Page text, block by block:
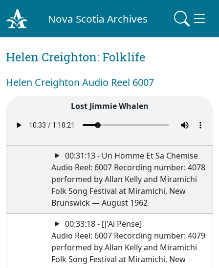
Nova Scotia Archives
Helen Creighton: Folklife
Helen Creighton Audio Reel 6007
Lost Jimmie Whalen
00:31:13 - Un Homme Et Sa Chemise
Audio Reel: 6007 Recording number: 4078
performed by Allan Kelly and Miramichi
Folk Song Festival at Miramichi, New
Brunswick — August 1962
00:33:18 - [J'Ai Pense]
Audio Reel: 6007 Recording number: 4079
performed by Allan Kelly and Miramichi
Folk Song Festival at Miramichi, New